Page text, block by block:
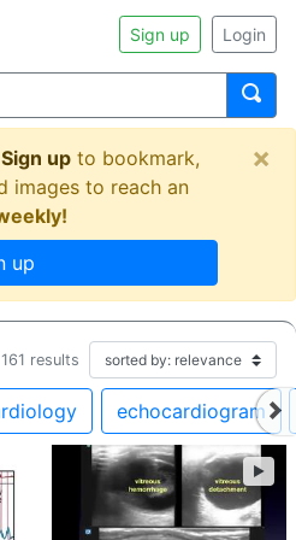
Sign up Login
Sign up to bookmark,
images to reach an
up
×
161 results
echocardiogram
►